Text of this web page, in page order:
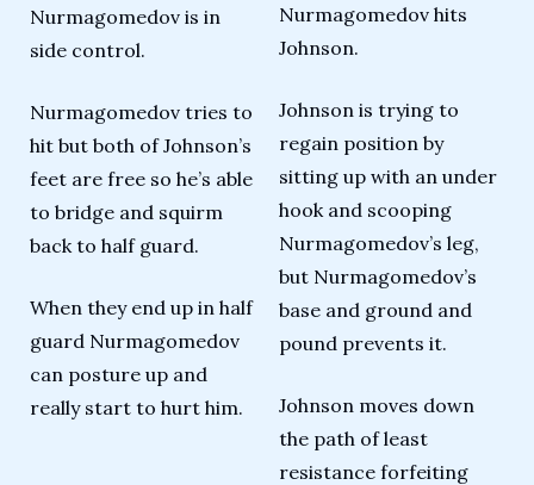
Nurmagomedov is in
side control.
Nurmagomedov tries to
hit but both of Johnson’s
feet are free so he’s able
to bridge and squirm
back to half guard.
When they end up in half
guard Nurmagomedov
can posture up and
really start to hurt him.
Nurmagomedov hits
Johnson.
Johnson is trying to
regain position by
sitting up with an under
hook and scooping
Nurmagomedov’s leg,
but Nurmagomedov’s
base and ground and
pound prevents it.
Johnson moves down
the path of least
resistance forfeiting